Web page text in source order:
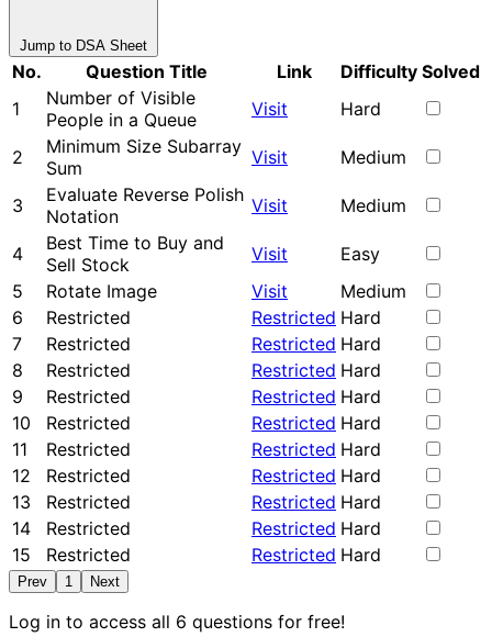
Jump to DSA Sheet
No. Question Title Link Difficulty Solved
1
Number of Visible
People in a Queue
Visit Hard
2
Minimum Size Subarray
Sum
Visit Medium
3
Evaluate Reverse Polish
Notation
Visit Medium
4
Best Time to Buy and
Sell Stock
Visit
Easy
5
Rotate Image Visit
Medium
6
Restricted Restricted Hard
7
Restricted Restricted Hard
8
Restricted Restricted Hard
9
Restricted Restricted Hard
10
Restricted Restricted Hard
11
Restricted Restricted Hard
12
Restricted Restricted Hard
13
Restricted Restricted Hard
14
Restricted Restricted Hard
15
Restricted Restricted Hard
Prev 1 Next
Log in to access all 6 questions for free!